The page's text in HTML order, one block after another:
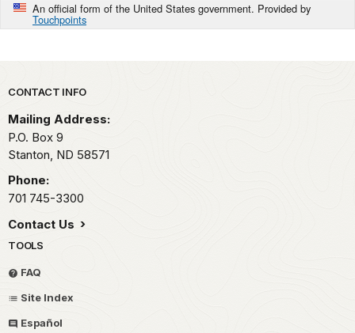
An official form of the United States government. Provided by
Touchpoints
Park footer
CONTACT INFO
Mailing Address:
P.O. Box 9
Stanton, ND 58571
Phone:
701 745-3300
Contact Us
TOOLS
FAQ
Site Index
Español